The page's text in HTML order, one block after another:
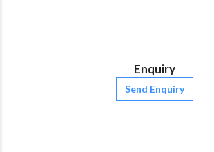
Enquiry
Send Enquiry